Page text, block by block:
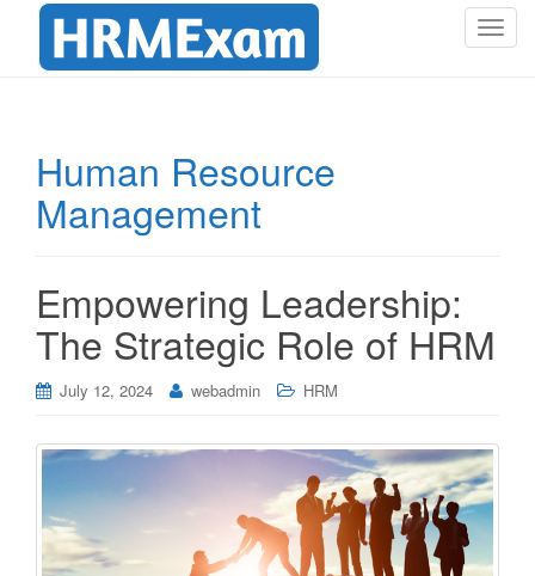
T
a
t
n
Human Resource
Management
Empowering Leadership:
The Strategic Role of HRM
July 12, 2024 webadmin HRM